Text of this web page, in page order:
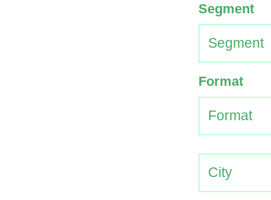
Segment
Format